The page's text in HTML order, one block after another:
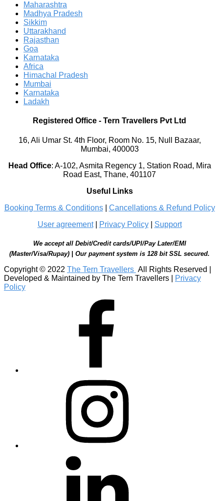
Maharashtra
Madhya Pradesh
Sikkim
Uttarakhand
Rajasthan
Goa
Karnataka
Africa
Himachal Pradesh
Mumbai
Karnataka
Ladakh
Registered Office - Tern Travellers Pvt Ltd
16, Ali Umar St. 4th Floor, Room No. 15, Null Bazaar,
Mumbai, 400003
Head Office: A-102, Asmita Regency 1, Station Road, Mira
Road East, Thane, 401107
Useful Links
Booking Terms & Conditions| Cancellations & Refund Policy
User agreement| Privacy Policy| Support
We accept all Debit/Credit cards/UPI/Pay Later/EMI
(Master/Visa/Rupay) | Our payment system is 128 bit SSL secured.
Copyright © 2022 The Tern Travellers All Rights Reserved |
Developed & Maintained by The Tern Travellers |
Privacy
Policy